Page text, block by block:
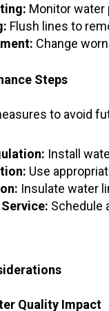
Monitor water
Flush lines to
Change
Steps
to avoid
Install
Use
Insulate water
Schedule
Quality Impact